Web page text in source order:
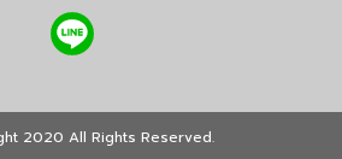
2020 All Rights Reserved.